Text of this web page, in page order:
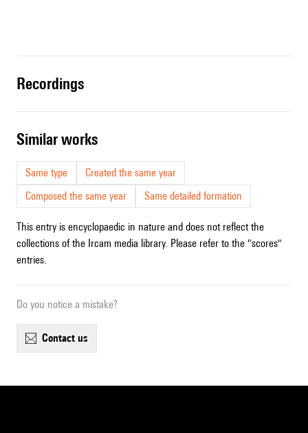
recordings
similar works
Same type
Created the same year
Composed the same year
Same detailed formation
This entry is encyclopaedic in nature and does not reflect the
collections of the Ircam media library. Please refer to the "scores"
entries.
Do you notice a mistake?
contact us